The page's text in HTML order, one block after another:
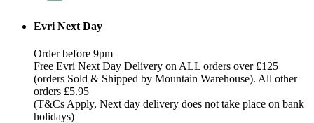
Evri Next Day
Order before 9pm
Free Evri Next Day Delivery on ALL orders over £125
(orders Sold & Shipped by Mountain Warehouse). All other
orders £5.95
(T&Cs Apply, Next day delivery does not take place on bank
holidays)